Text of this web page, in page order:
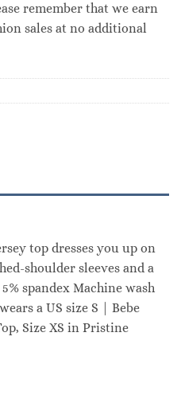
remember that we earn
sales at no additional
top dresses you up on
shoulder sleeves and a
spandex Machine wash
a US size S | Bebe
Size XS in Pristine